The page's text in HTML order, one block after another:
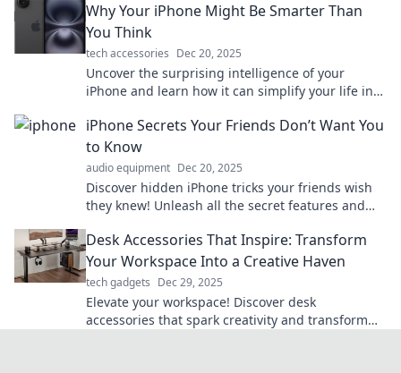
Why Your iPhone Might Be Smarter Than
You Think
tech accessories Dec 20, 2025
Uncover the surprising intelligence of your
iPhone and learn how it can simplify your life in
iPhone Secrets Your Friends Don’t Want You
to Know
audio equipment Dec 20, 2025
Discover hidden iPhone tricks your friends wish
they knew! Unleash all the secret features and
Desk Accessories That Inspire: Transform
Your Workspace Into a Creative Haven
tech gadgets Dec 29, 2025
Elevate your workspace! Discover desk
accessories that spark creativity and transform